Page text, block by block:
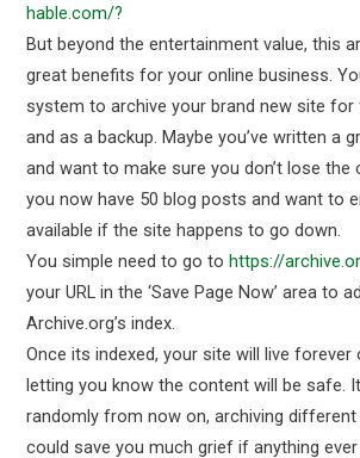
hable.com/?
But beyond the entertainment value, this
great benefits for your online business.
system to archive your brand new site
and as a backup. Maybe you’ve written a
and want to make sure you don’t lose the
you now have 50 blog posts and want to
available if the site happens to go down.
You simple need to go tohttps://
your URL in the ‘Save Page Now’ area to
Archive.org’s index.
Once its indexed, your site will live
letting you know the content will be safe.
randomly from now on, archiving
could save you much grief if anything